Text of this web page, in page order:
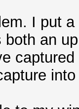
I put
an